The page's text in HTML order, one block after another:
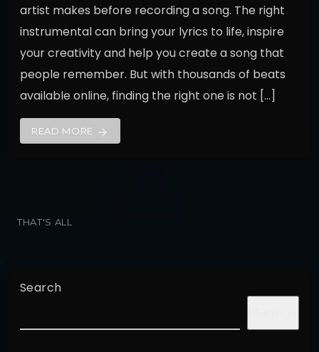
artist makes before recording a song. The right
instrumental can bring your lyrics to life, inspire
your creativity and help you create a song that
people remember. But with thousands of beats
available online, finding the right one is not […]
READ MORE arrow_forward
THAT'S ALL
Search